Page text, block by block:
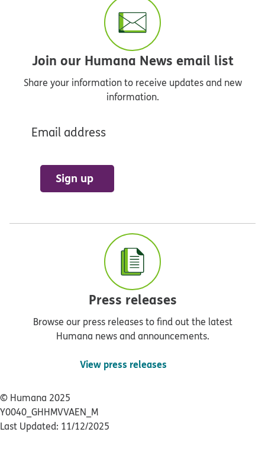
Join our Humana News email list
Share your information to receive updates and new
information.
Email address
Sign up
Press releases
Browse our press releases to find out the latest
Humana news and announcements.
View press releases
© Humana 2025
Y0040_GHHMVVAEN_M
Last Updated: 11/12/2025